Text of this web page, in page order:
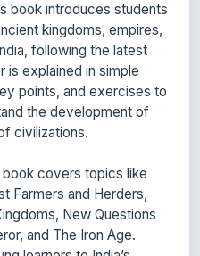
book introduces students
kingdoms, empires,
following the latest
is explained in simple
points, and exercises to
the development of
civilizations.
book covers topics like
Farmers and Herders,
New Questions
and The Iron Age.